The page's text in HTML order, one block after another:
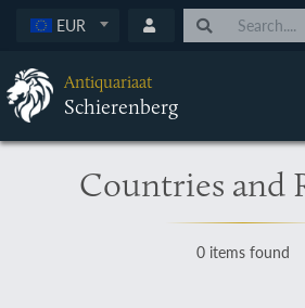
EUR
Antiquariaat
Schierenberg
Countries and
0 items found